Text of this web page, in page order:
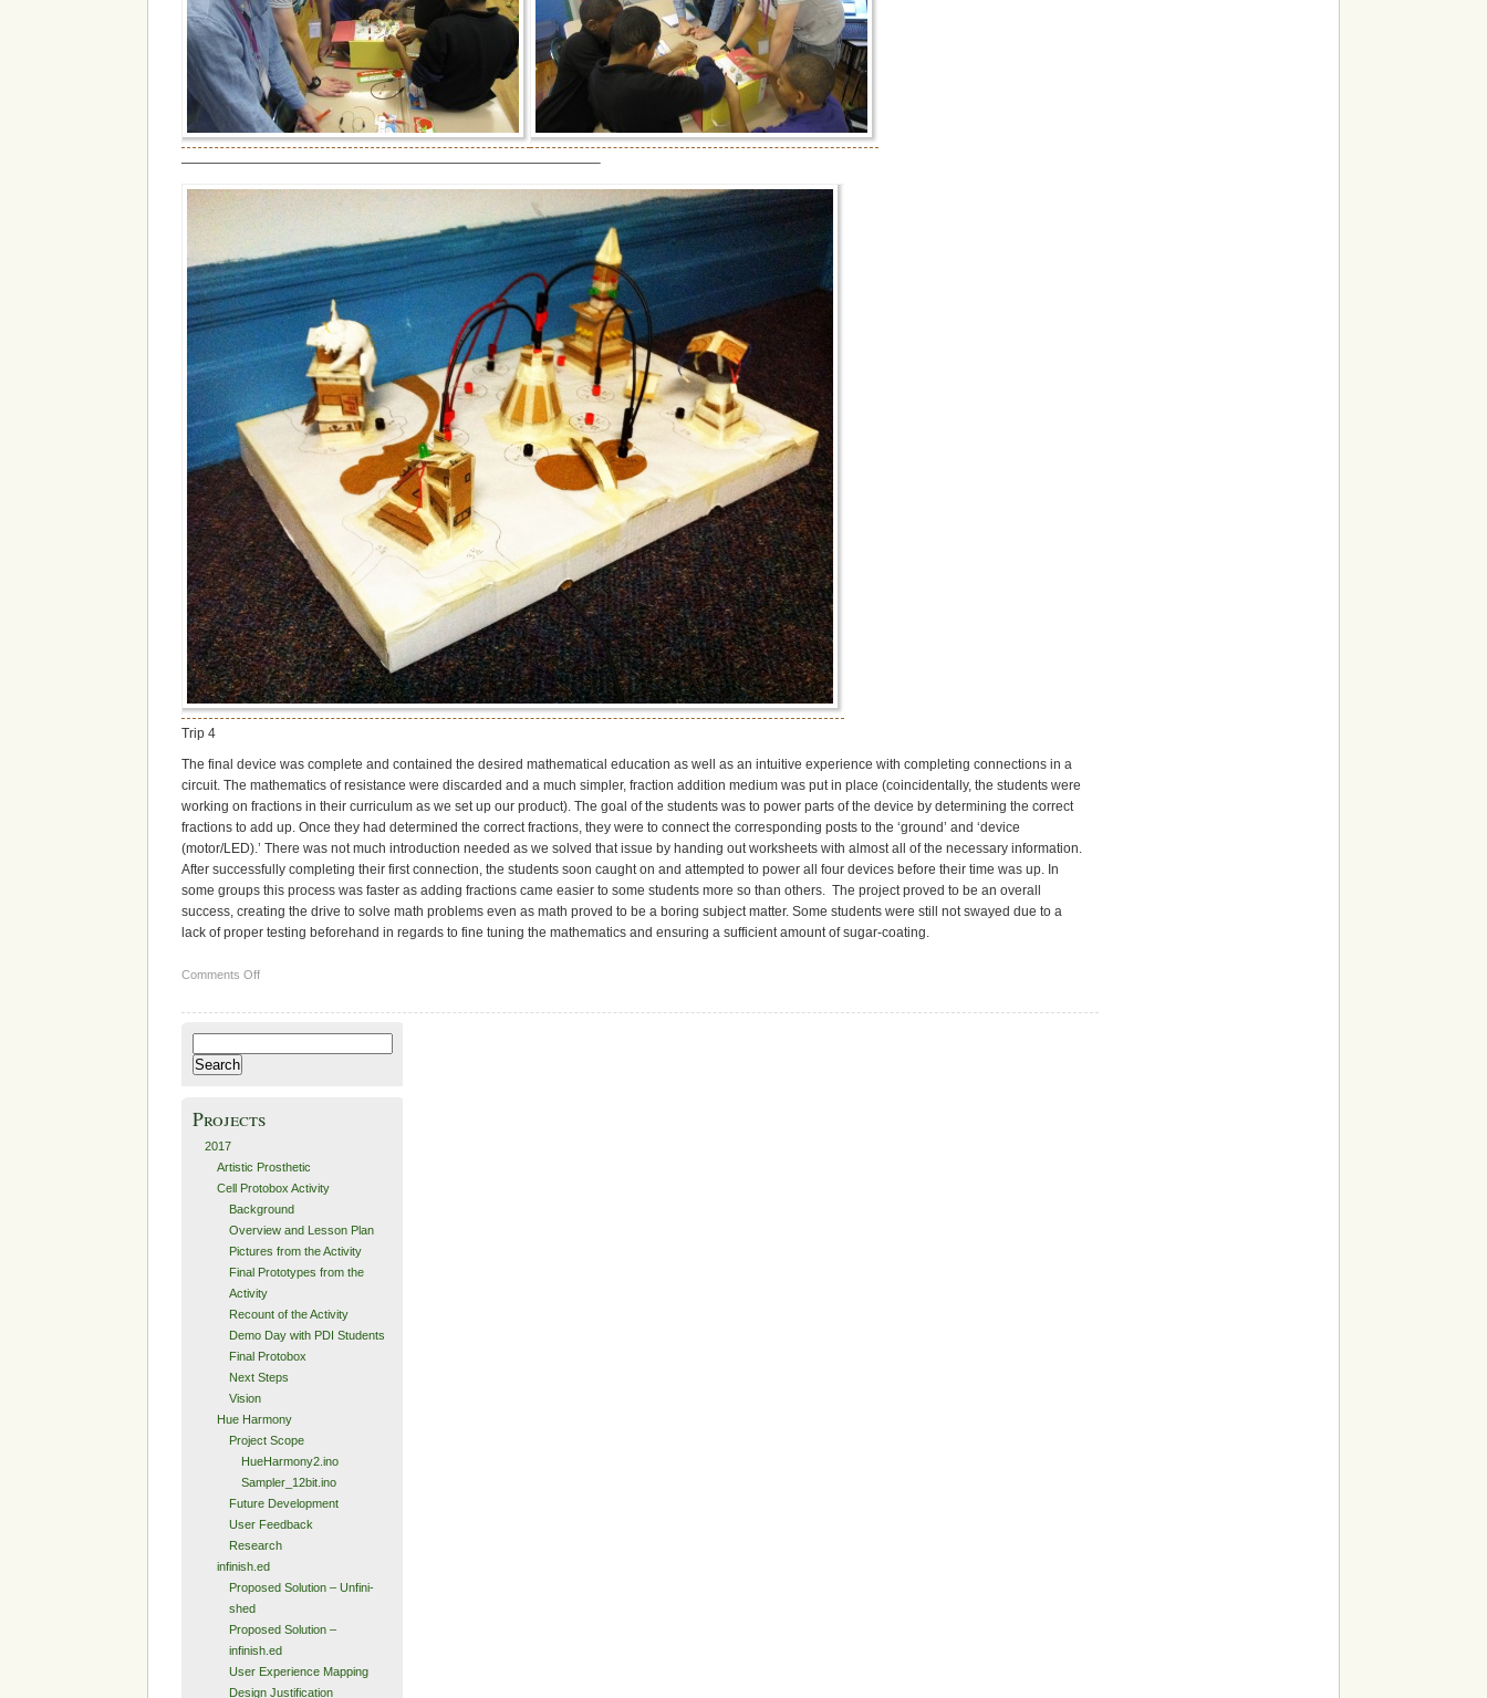
———————————————————————————————–
Trip 4
The final device was complete and contained the desired mathematical education as well as an intuitive experience with completing connections in a
circuit. The mathematics of resistance were discarded and a much simpler, fraction addition medium was put in place (coincidentally, the students were
working on fractions in their curriculum as we set up our product). The goal of the students was to power parts of the device by determining the correct
fractions to add up. Once they had determined the correct fractions, they were to connect the corresponding posts to the ‘ground’ and ‘device
(motor/LED).’ There was not much introduction needed as we solved that issue by handing out worksheets with almost all of the necessary information.
After successfully completing their first connection, the students soon caught on and attempted to power all four devices before their time was up. In
some groups this process was faster as adding fractions came easier to some students more so than others. The project proved to be an overall
success, creating the drive to solve math problems even as math proved to be a boring subject matter. Some students were still not swayed due to a
lack of proper testing beforehand in regards to fine tuning the mathematics and ensuring a sufficient amount of sugar-coating.
Comments Offon
and
for:
Projects
2017
Artistic Prosthetic
Cell Protobox Activity
Background
Overview and Lesson Plan
Pictures from the Activity
Final Prototypes from the
Activity
Recount of the Activity
Demo Day with PDI Students
Final Protobox
Next Steps
Vision
Hue Harmony
Project Scope
HueHarmony2.ino
Sampler_12bit.ino
Future Development
User Feedback
Research
infinish.ed
Proposed Solution – Unfini-
shed
Proposed Solution –
infinish.ed
User Experience Mapping
Design Justification